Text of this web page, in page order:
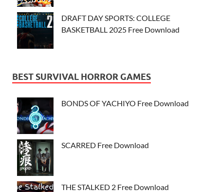
DRAFT DAY SPORTS: COLLEGE
BASKETBALL 2025 Free Download
BEST SURVIVAL HORROR GAMES
BONDS OF YACHIYO Free Download
SCARRED Free Download
THE STALKED 2 Free Download